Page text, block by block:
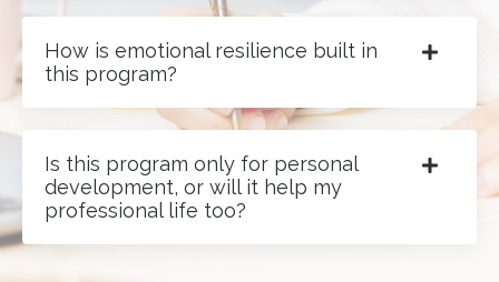
How is emotional resilience built in
this program?
Is this program only for personal
development, or will it help my
professional life too?